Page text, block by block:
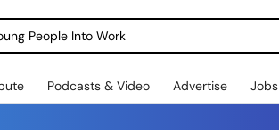
People Into Work
Podcasts & Video Advertise Jobs